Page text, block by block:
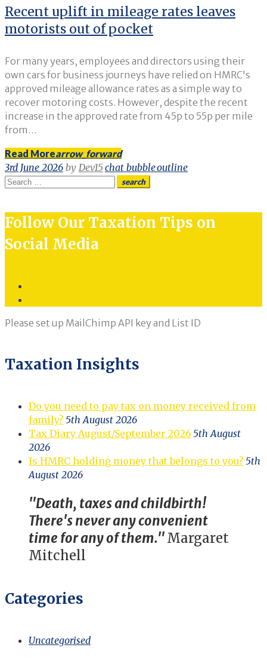
Day:
3
June
2026
Recent uplift in mileage rates leaves
motorists out of pocket
For many years, employees and directors using their
own cars for business journeys have relied on HMRC's
approved mileage allowance rates as a simple way to
recover motoring costs. However, despite the recent
increase in the approved rate from 45p to 55p per mile
from…
Read Morearrow_forward
3rd June 2026 by Dev15chat_bubble_outline
Search
search
Follow Our Taxation Tips on
Social Media
Please set up MailChimp API key and List ID
Taxation Insights
Do you need to pay tax on money received from
family? 5th August 2026
Tax Diary August/September 2026 5th August
2026
Is HMRC holding money that belongs to you? 5th
August 2026
"Death, taxes and childbirth!
There's never any convenient
time for any of them."Margaret
Mitchell
Categories
Uncategorised